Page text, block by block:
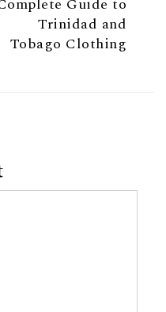
Trinidad and
Tobago Clothing